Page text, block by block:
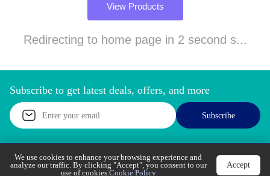
View Products
Redirecting to home page in 2 second s...
Subscribe to get latest deals, offers, and more
Subscribe
Call Support Let’s Chat
We use cookies to enhance your browsing experience
and analyze our traffic. By clicking "Accept", you
consent to our use of cookies.Cookie Policy
Accept